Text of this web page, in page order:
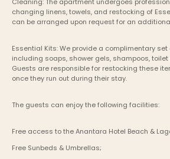
changing linens, towels, and restocking of
can be arranged upon request for an
Essential Kits: We provide a complimentary
including soaps, shower gels, shampoos,
Guests are responsible for restocking these
once they run out during their stay.
The guests can enjoy the following facilities:
Free access to the Anantara Hotel Beach &
Free Sunbeds & Umbrellas;